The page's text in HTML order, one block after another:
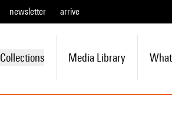
newsletter arrive
Collections Media Library